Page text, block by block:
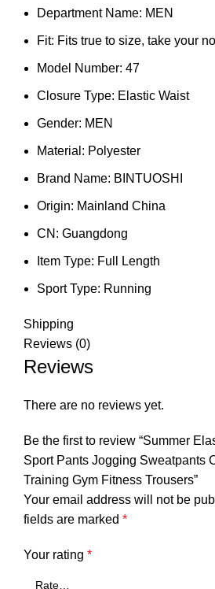
Department Name: MEN
Fit: Fits true to size, take your
Model Number: 47
Closure Type: Elastic Waist
Gender: MEN
Material: Polyester
Brand Name: BINTUOSHI
Origin: Mainland China
CN: Guangdong
Item Type: Full Length
Sport Type: Running
Shipping
Reviews (0)
Reviews
There are no reviews yet.
Be the first to review “Summer
Sport Pants Jogging Sweatpants
Training Gym Fitness Trousers”
Your email address will not be
fields are marked *
Your rating *